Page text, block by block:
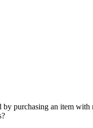
by purchasing an item